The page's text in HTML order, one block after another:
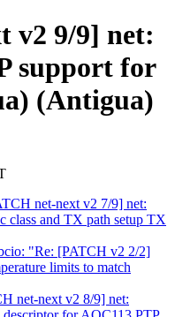
v2 9/9] net:
support for
(Antigua)
net-next v2 7/9] net:
class and TX path setup TX
"Re: [PATCH v2 2/2]
limits to match
net-next v2 8/9] net: